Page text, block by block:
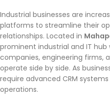
Industrial businesses are
platforms to streamline their
relationships. Located in
prominent industrial and IT
companies, engineering firms,
operate side by side. As
require advanced CRM
operations.